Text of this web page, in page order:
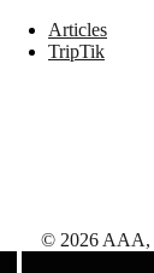
Articles
TripTik
© 2026 AAA,